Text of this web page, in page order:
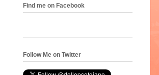
Find me on Facebook
Follow Me on Twitter